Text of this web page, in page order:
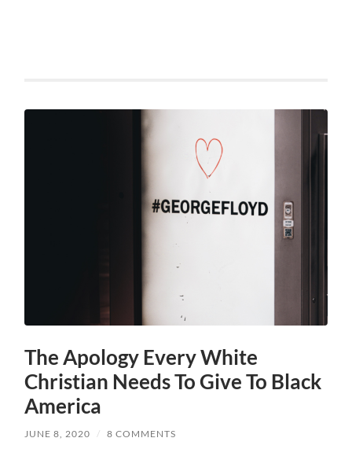
The Apology Every White
Christian Needs To Give To Black
America
JUNE 8, 2020 / 8 COMMENTS